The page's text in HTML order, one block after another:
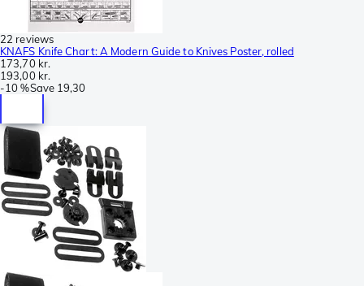
22 reviews
KNAFS Knife Chart: A Modern Guide to Knives Poster, rolled
173,70 kr.
193,00 kr.
-10 %Save 19,30